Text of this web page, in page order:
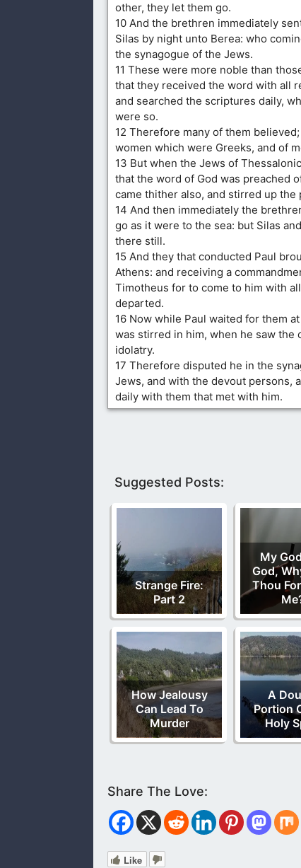
other, they let them go.
10 And the brethren immediately
Silas by night unto Berea: who
the synagogue of the Jews.
11 These were more noble than
that they received the word with all
and searched the scriptures daily,
were so.
12 Therefore many of them
women which were Greeks, and of
13 But when the Jews of
that the word of God was preached
came thither also, and stirred up the
14 And then immediately the
go as it were to the sea: but Silas
there still.
15 And they that conducted Paul
Athens: and receiving a
Timotheus for to come to him with
departed.
16 Now while Paul waited for them
was stirred in him, when he saw the
idolatry.
17 Therefore disputed he in the
Jews, and with the devout persons,
daily with them that met with him.
Suggested Posts:
Strange Fire:
Part 2
My
God,
Thou
How Jealousy
Can Lead To
Murder
A
Portion
Holy
Like